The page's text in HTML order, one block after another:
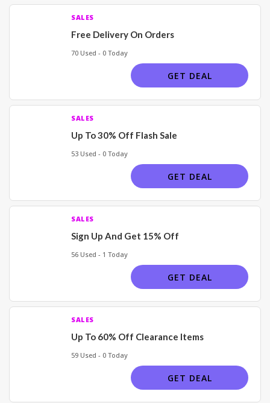
SALES
Free Delivery On Orders
70 Used - 0 Today
GET DEAL
SALES
Up To 30% Off Flash Sale
53 Used - 0 Today
GET DEAL
SALES
Sign Up And Get 15% Off
56 Used - 1 Today
GET DEAL
SALES
Up To 60% Off Clearance Items
59 Used - 0 Today
GET DEAL